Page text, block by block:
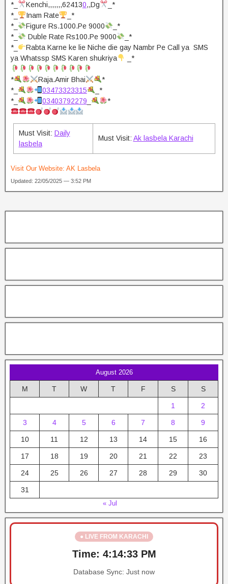
*_
Kenchi,,,,,,,624130,,Dg
_*
*_
Inam Rate
_*
*_
Figure Rs.1000.Pe 9000
_*
*_
Duble Rate Rs100.Pe 9000
_*
*_
Rabta Karne ke lie Niche die gay Nambr Pe Call ya SMS
ya Whatssp SMS Karen shukriya
_*
* Raja.Amir Bhai
*
*_
03473323315
_*
*_
03403792279 *
Must Visit: Daily
lasbela
Must Visit: Ak lasbela Karachi
Visit Our Website: AK Lasbela
Updated: 22/05/2025 — 3:52 PM
August 2026
M T W T F S S
1 2
3 4 5 6 7 8 9
10 11 12 13 14 15 16
17 18 19 20 21 22 23
24 25 26 27 28 29 30
31
« Jul
● LIVE FROM KARACHI
Time: 4:14:33 PM
Database Sync: Just now